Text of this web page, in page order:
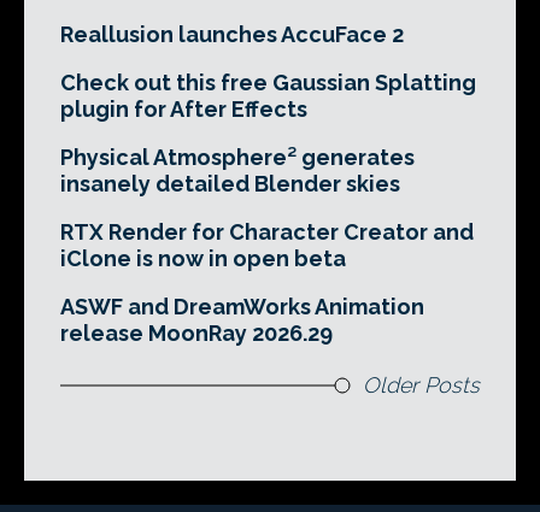
Reallusion launches AccuFace 2
Check out this free Gaussian Splatting
plugin for After Effects
Physical Atmosphere² generates
insanely detailed Blender skies
RTX Render for Character Creator and
iClone is now in open beta
ASWF and DreamWorks Animation
release MoonRay 2026.29
Older Posts